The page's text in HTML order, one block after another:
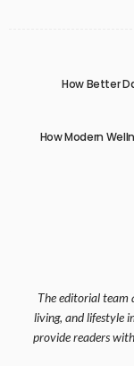
How Better
How Modern
The editorial team
living, and lifestyle
provide readers